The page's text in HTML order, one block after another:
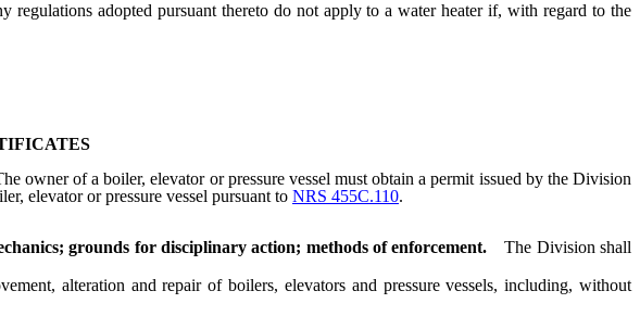
regulations adopted pursuant thereto do not apply to a water heater if, with regard to the
owner of a boiler, elevator or pressure vessel must obtain a permit issued by the Division
elevator or pressure vessel pursuant to NRS 455C.110.
grounds for disciplinary action; methods of enforcement.
The Division shall
alteration and repair of boilers, elevators and pressure vessels, including, without